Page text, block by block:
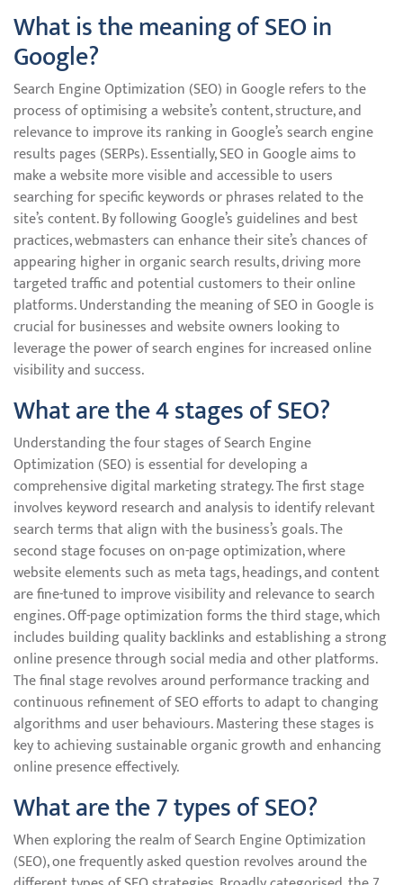
What is the meaning of SEO in
Google?
Search Engine Optimization (SEO) in Google refers to the
process of optimising a website’s content, structure, and
relevance to improve its ranking in Google’s search engine
results pages (SERPs). Essentially, SEO in Google aims to
make a website more visible and accessible to users
searching for specific keywords or phrases related to the
site’s content. By following Google’s guidelines and best
practices, webmasters can enhance their site’s chances of
appearing higher in organic search results, driving more
targeted traffic and potential customers to their online
platforms. Understanding the meaning of SEO in Google is
crucial for businesses and website owners looking to
leverage the power of search engines for increased online
visibility and success.
What are the 4 stages of SEO?
Understanding the four stages of Search Engine
Optimization (SEO) is essential for developing a
comprehensive digital marketing strategy. The first stage
involves keyword research and analysis to identify relevant
search terms that align with the business’s goals. The
second stage focuses on on-page optimization, where
website elements such as meta tags, headings, and content
are fine-tuned to improve visibility and relevance to search
engines. Off-page optimization forms the third stage, which
includes building quality backlinks and establishing a strong
online presence through social media and other platforms.
The final stage revolves around performance tracking and
continuous refinement of SEO efforts to adapt to changing
algorithms and user behaviours. Mastering these stages is
key to achieving sustainable organic growth and enhancing
online presence effectively.
What are the 7 types of SEO?
When exploring the realm of Search Engine Optimization
(SEO), one frequently asked question revolves around the